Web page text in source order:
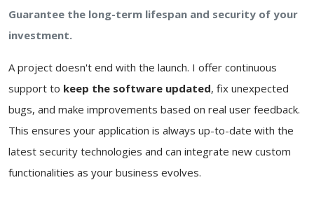
Guarantee the long-term lifespan and security of your
investment.
A project doesn't end with the launch. I offer continuous
support to keep the software updated, fix unexpected
bugs, and make improvements based on real user feedback.
This ensures your application is always up-to-date with the
latest security technologies and can integrate new custom
functionalities as your business evolves.